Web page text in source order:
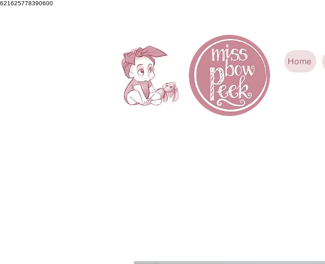
621625778390600
Home